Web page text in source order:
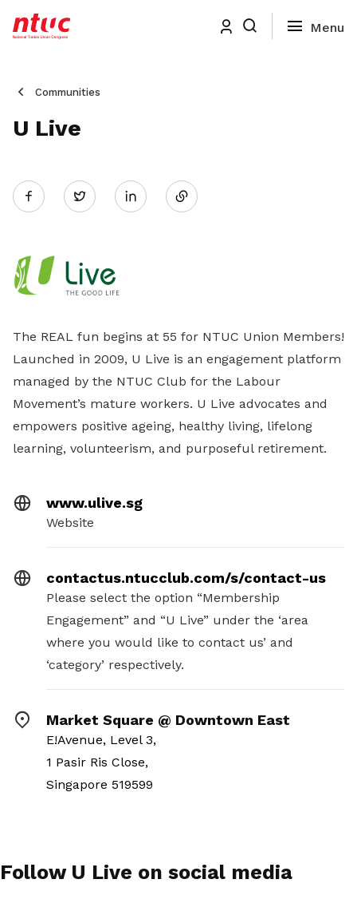
Communities
U Live
The REAL fun begins at 55 for NTUC Union Members!
Launched in 2009, U Live is an engagement platform
managed by the NTUC Club for the Labour
Movement’s mature workers. U Live advocates and
empowers positive ageing, healthy living, lifelong
learning, volunteerism, and purposeful retirement.
www.ulive.sg
Website
contactus.ntucclub.com/s/contact-us
Please select the option “Membership
Engagement” and “U Live” under the ‘area
where you would like to contact us’ and
‘category’ respectively.
Market Square @ Downtown East
E!Avenue, Level 3,
1 Pasir Ris Close,
Singapore 519599
Twitter
LinkedIn
Follow U Live on social media